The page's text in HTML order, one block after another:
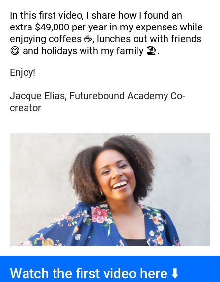
In this first video, I share how I found an
extra $49,000 per year in my expenses while
enjoying coffees ☕, lunches out with friends
😋 and holidays with my family 🏖️.
Enjoy!
Jacque Elias, Futurebound Academy Co-
creator
Watch the first video here ⬇️